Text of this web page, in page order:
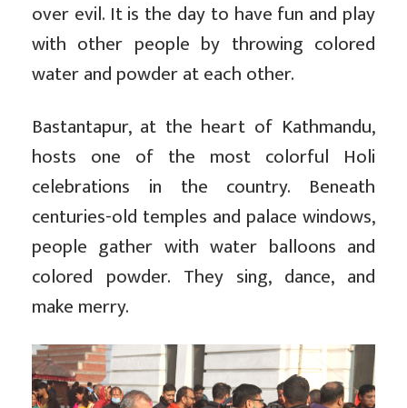
over evil. It is the day to have fun and play
with other people by throwing colored
water and powder at each other.
Bastantapur, at the heart of Kathmandu,
hosts one of the most colorful Holi
celebrations in the country. Beneath
centuries-old temples and palace windows,
people gather with water balloons and
colored powder. They sing, dance, and
make merry.